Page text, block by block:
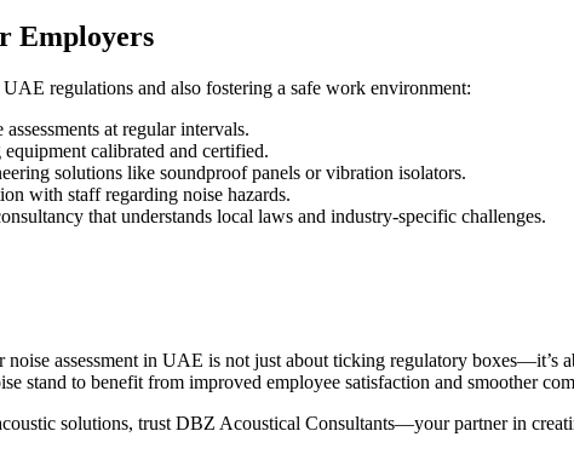
Employers
regulations and also fostering a safe work environment:
at regular intervals.
calibrated and certified.
solutions like soundproof panels or vibration isolators.
with staff regarding noise hazards.
that understands local laws and industry-specific challenges.
noise assessment in UAE is not just about ticking regulatory
stand to benefit from improved employee satisfaction and smoother
solutions, trust DBZ Acoustical Consultants—your partner in